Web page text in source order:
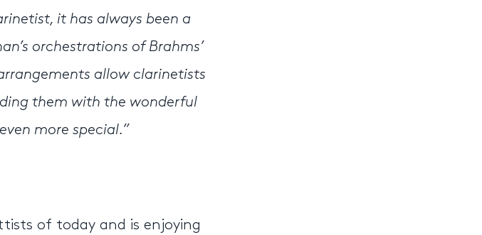
it has always been a
orchestrations of Brahms’
allow clarinetists
them with the wonderful
more special.”
of today and is enjoying